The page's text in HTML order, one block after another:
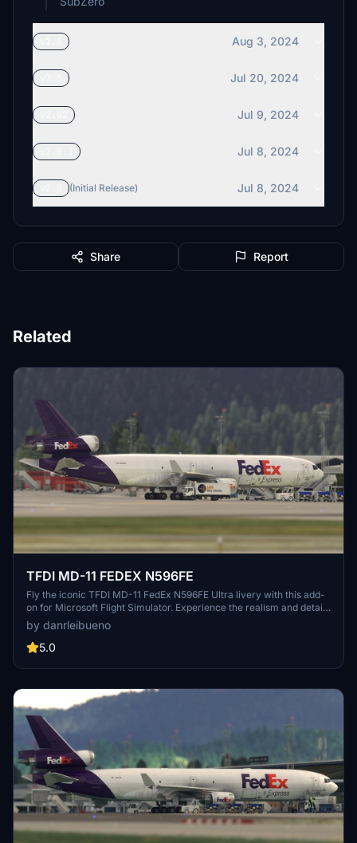
Aug 3, 2024
Jul 20, 2024
Jul 9, 2024
Jul 8, 2024
(Initial Release) Jul 8, 2024
Share Report
Related
TFDI MD-11 FEDEX N596FE
Fly the iconic TFDI MD-11 FedEx N596FE Ultra livery with this add-
on for Microsoft Flight Simulator. Experience the realism and detail
of this meticulously crafted aircraft, perfect for cargo missions
across the virtual skies. Immerse yourself in the world of flight
simulation with this highly detailed and accurate rendition.
by danrleibueno
5.0